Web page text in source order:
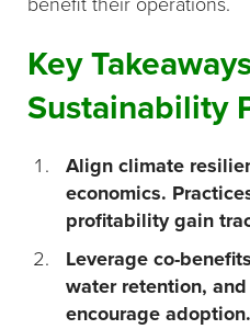
Key
Sustainability
Align climate
economics.
profitability gain
Leverage co-
water retention,
encourage adoption.